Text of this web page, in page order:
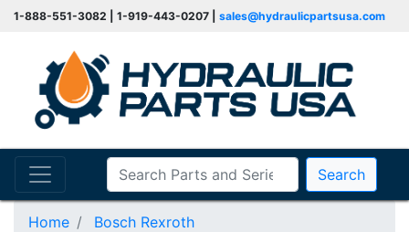
1-888-551-3082 | 1-919-443-0207 | sales@hydraulicpartsusa.com
Search
Home
Bosch Rexroth